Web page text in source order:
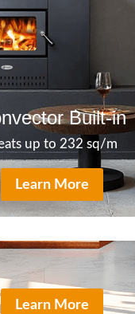
Built-in
up to 232 sq/m
Learn More
Learn More